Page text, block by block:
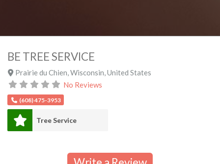
BE TREE SERVICE
Prairie du Chien Wisconsin United States
No Reviews
(608) 475-3953
Tree Service